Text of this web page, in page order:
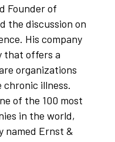
Founder of
the discussion on
His company
that offers a
organizations
illness.
of the 100 most
in the world,
named Ernst &